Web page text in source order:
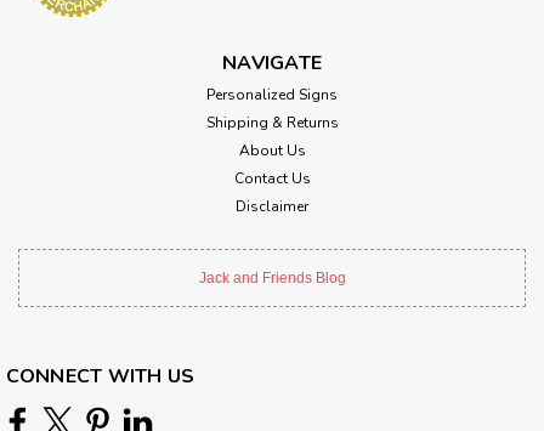
NAVIGATE
Personalized Signs
Shipping & Returns
About Us
Contact Us
Disclaimer
Jack and Friends Blog
CONNECT WITH US